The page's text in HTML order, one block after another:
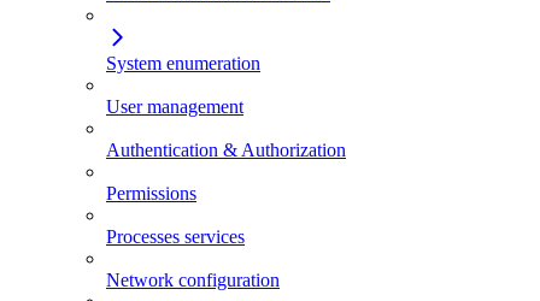
System enumeration
User management
Authentication & Authorization
Permissions
Processes services
Network configuration